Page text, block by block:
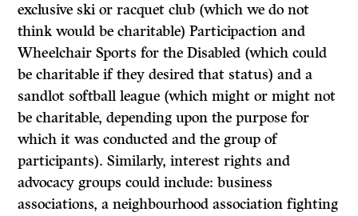
exclusive ski or racquet club (which we do not
think would be charitable) Participaction and
Wheelchair Sports for the Disabled (which could
be charitable if they desired that status) and a
sandlot softball league (which might or might not
be charitable, depending upon the purpose for
which it was conducted and the group of
participants). Similarly, interest rights and
advocacy groups could include: business
associations, a neighbourhood association fighting